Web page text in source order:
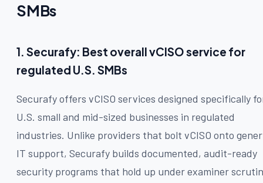
SMBs
1. Securafy: Best overall vCISO service for
regulated U.S. SMBs
Securafy offers vCISO services designed specifically
U.S. small and mid-sized businesses in regulated
industries. Unlike providers that bolt vCISO onto
IT support, Securafy builds documented, audit-ready
security programs that hold up under examiner